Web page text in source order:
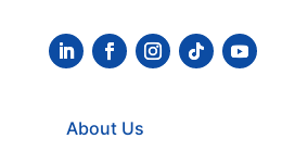
About Us